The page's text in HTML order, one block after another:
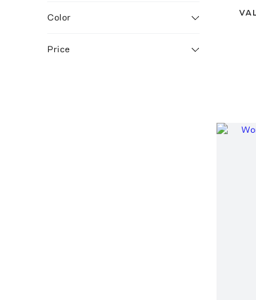
Color
Price